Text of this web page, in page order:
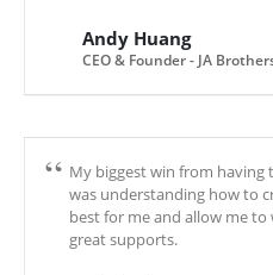
Andy Huang
CEO & Founder - JA
My biggest win from having
was understanding how to
best for me and allow me
great supports.